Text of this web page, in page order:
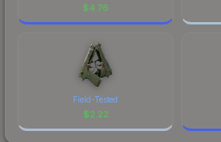
$4.76
Field-Tested
$2.22